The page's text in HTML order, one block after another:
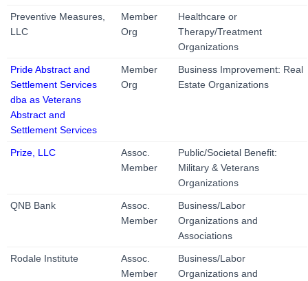
Preventive Measures,
LLC
Member
Org
Healthcare or
Therapy/Treatment
Organizations
Pride Abstract and
Settlement Services
dba as Veterans
Abstract and
Settlement Services
Member
Org
Business Improvement: Real
Estate Organizations
Prize, LLC
Assoc.
Member
Public/Societal Benefit:
Military & Veterans
Organizations
QNB Bank
Assoc.
Member
Business/Labor
Organizations and
Associations
Rodale Institute
Assoc.
Member
Business/Labor
Organizations and